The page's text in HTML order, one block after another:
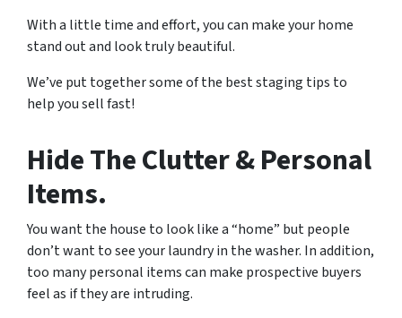
With a little time and effort, you can make your home
stand out and look truly beautiful.
We’ve put together some of the best staging tips to
help you sell fast!
Hide The Clutter & Personal
Items.
You want the house to look like a “home” but people
don’t want to see your laundry in the washer. In addition,
too many personal items can make prospective buyers
feel as if they are intruding.